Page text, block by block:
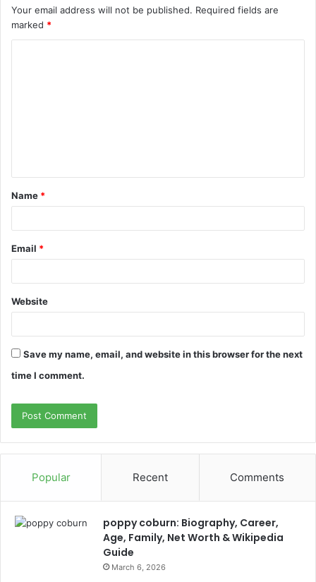
Your email address will not be published. Required fields are
marked *
t
*
Name *
Email *
Website
Save my name, email, and website in this browser for the next
time I comment.
Popular Recent Comments
poppy coburn: Biography, Career,
Age, Family, Net Worth & Wikipedia
Guide
March 6, 2026